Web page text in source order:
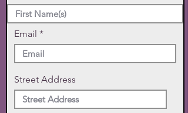
Email
Street Address